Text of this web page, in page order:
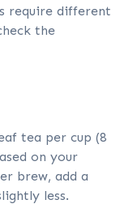
require different
the
tea per cup (8
on your
brew, add a
less.